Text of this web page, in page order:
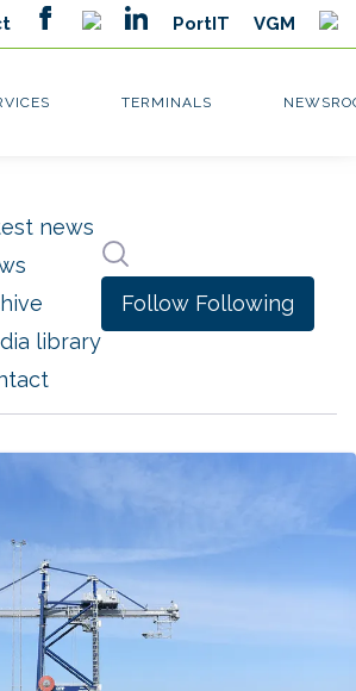
news
library
Follow Following